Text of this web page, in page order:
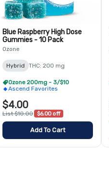
Blue Raspberry High Dose
Gummies - 10 Pack
Ozone
Hybrid THC: 200 mg
Ozone 200mg - 3/$10
Ascend Favorites
$4.00
List $10.00 $6.00 off
Add To Cart